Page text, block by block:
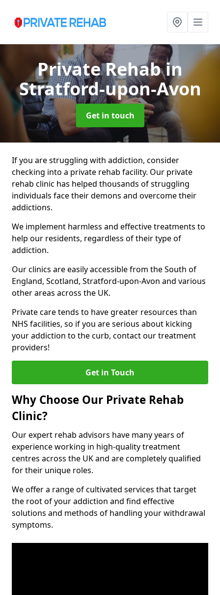
Private Rehabin
Stratford-upon-Avon
Get in touch
If you are struggling with addiction, consider
checking into a private rehab facility. Our private
rehab clinic has helped thousands of struggling
individuals face their demons and overcome their
addictions.
We implement harmless and effective treatments to
help our residents, regardless of their type of
addiction.
Our clinics are easily accessible from the South of
England, Scotland, Stratford-upon-Avon and various
other areas across the UK.
Private care tends to have greater resources than
NHS facilities, so if you are serious about kicking
your addiction to the curb, contact our treatment
providers!
Get in Touch
Why Choose Our Private Rehab
Clinic?
Our expert rehab advisors have many years of
experience working in high-quality treatment
centres across the UK and are completely qualified
for their unique roles.
We offer a range of cultivated services that target
the root of your addiction and find effective
solutions and methods of handling your withdrawal
symptoms.